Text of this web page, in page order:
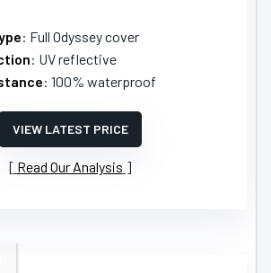
: Full Odyssey cover
: UV reflective
: 100% waterproof
VIEW LATEST PRICE
Read Our Analysis